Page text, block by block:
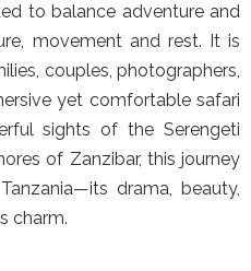
to balance adventure and
movement and rest. It is
couples, photographers,
yet comfortable safari
sights of the Serengeti
of Zanzibar, this journey
drama, beauty,
charm.